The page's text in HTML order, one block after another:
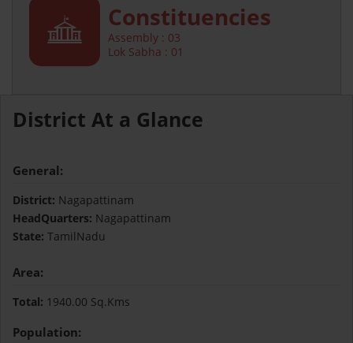
Constituencies
Assembly : 03
Lok Sabha : 01
District At a Glance
General:
District: Nagapattinam
HeadQuarters: Nagapattinam
State: TamilNadu
Area:
Total: 1940.00 Sq.Kms
Population: